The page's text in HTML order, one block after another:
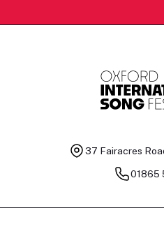
37 Fairacres
01865